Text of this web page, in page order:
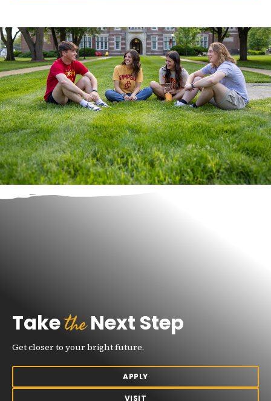
TaketheNext Step
Get closer to your bright future.
APPLY
VISIT